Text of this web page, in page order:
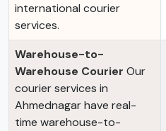
international courier
services.
Warehouse-to-
Warehouse Courier Our
courier services in
Ahmednagar have real-
time warehouse-to-